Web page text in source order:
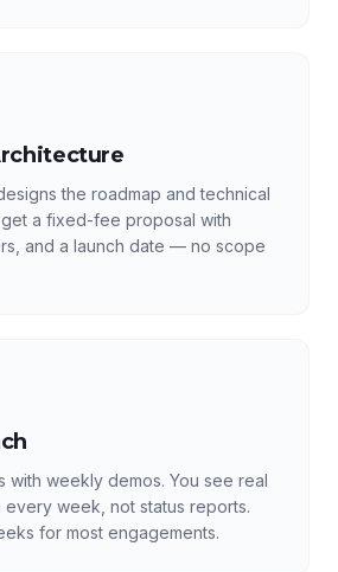
the roadmap and technical
a fixed-fee proposal with
and a launch date — no scope
with weekly demos. You see real
week, not status reports.
for most engagements.